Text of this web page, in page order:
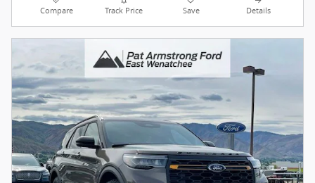
Compare Track Price Save Details